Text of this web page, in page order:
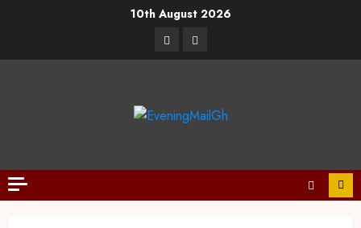
10th August 2026